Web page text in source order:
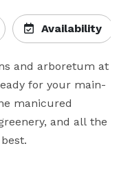
Availability
and arboretum at
for your main-
manicured
and all the
The Barn and let